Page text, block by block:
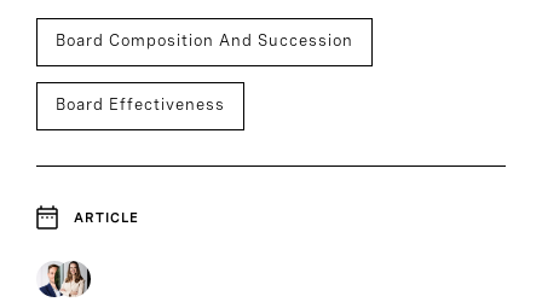
Board Composition And Succession
Board Effectiveness
ARTICLE